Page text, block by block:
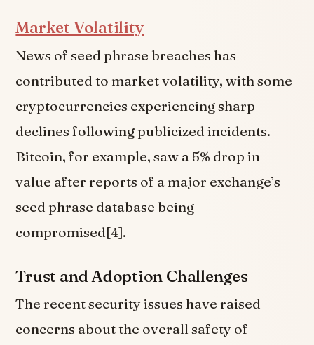
Market Volatility
News of seed phrase breaches has
contributed to market volatility, with some
cryptocurrencies experiencing sharp
declines following publicized incidents.
Bitcoin, for example, saw a 5% drop in
value after reports of a major exchange’s
seed phrase database being
compromised[4].
Trust and Adoption Challenges
The recent security issues have raised
concerns about the overall safety of